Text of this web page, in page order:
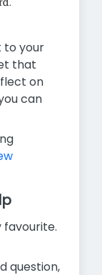
to your
that
on
can
favourite.
question,